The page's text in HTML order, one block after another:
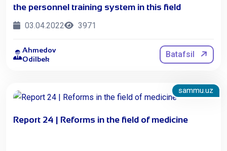
the personnel training system in this field
03.04.2022 3971
Ahmedov
Odilbek
Batafsil
sammu.uz
Report 24 | Reforms in the field of medicine